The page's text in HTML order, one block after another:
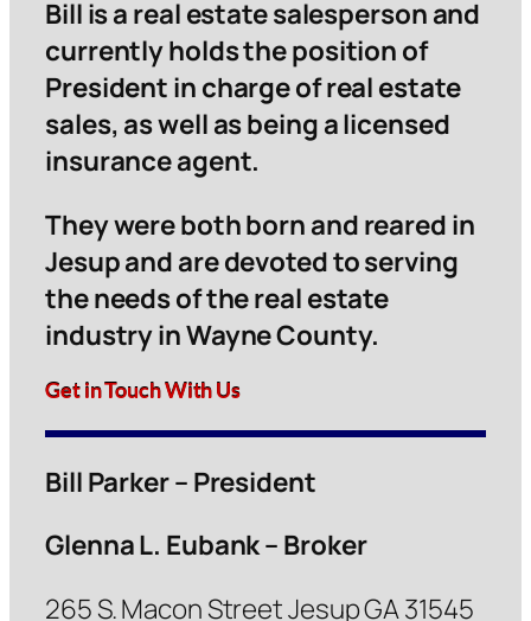
Bill is a real estate salesperson and
currently holds the position of
President in charge of real estate
sales, as well as being a licensed
insurance agent.
They were both born and reared in
Jesup and are devoted to serving
the needs of the real estate
industry in Wayne County.
Get in Touch With Us
Bill Parker – President
Glenna L. Eubank – Broker
265 S. Macon Street Jesup GA 31545